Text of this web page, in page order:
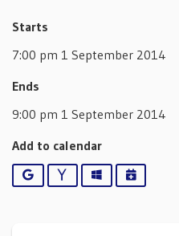
Starts
7:00 pm 1 September 2014
Ends
9:00 pm 1 September 2014
Add to calendar
Google YahooOutlookiCalendar